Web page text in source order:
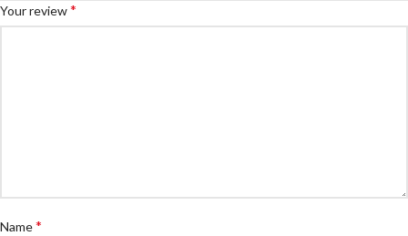
Your review*
Name*